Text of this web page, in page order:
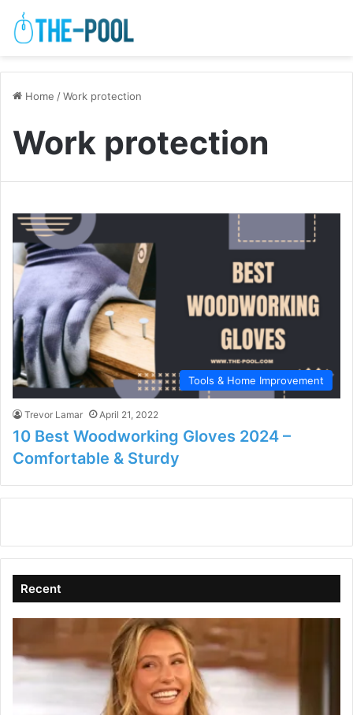
Home /Work protection
Work protection
Tools & Home Improvement
Trevor Lamar April 21, 2022
10 Best Woodworking Gloves 2024 –
Comfortable & Sturdy
Recent